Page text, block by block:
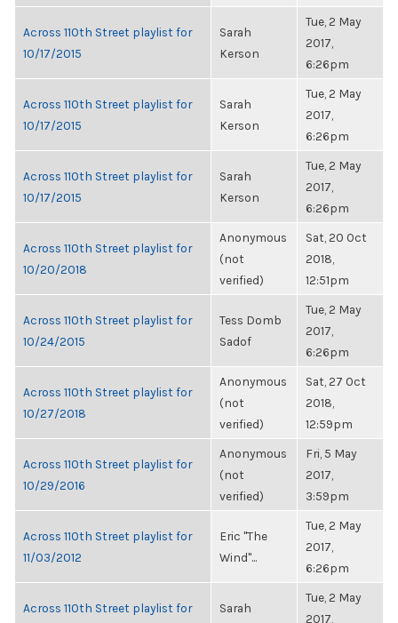
Across 110th Street playlist for
10/17/2015
Sarah
Kerson
Tue, 2 May
2017,
6:26pm
Across 110th Street playlist for
10/17/2015
Sarah
Kerson
Tue, 2 May
2017,
6:26pm
Across 110th Street playlist for
10/17/2015
Sarah
Kerson
Tue, 2 May
2017,
6:26pm
Across 110th Street playlist for
10/20/2018
Anonymous
(not
verified)
Sat, 20 Oct
2018,
12:51pm
Across 110th Street playlist for
10/24/2015
Tess Domb
Sadof
Tue, 2 May
2017,
6:26pm
Across 110th Street playlist for
10/27/2018
Anonymous
(not
verified)
Sat, 27 Oct
2018,
12:59pm
Across 110th Street playlist for
10/29/2016
Anonymous
(not
verified)
Fri, 5 May
2017,
3:59pm
Across 110th Street playlist for
11/03/2012
Eric "The
Wind"...
Tue, 2 May
2017,
6:26pm
Across 110th Street playlist for
Sarah
Tue, 2 May
2017,